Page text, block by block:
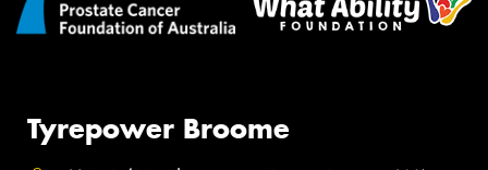
Tyrepower Broome